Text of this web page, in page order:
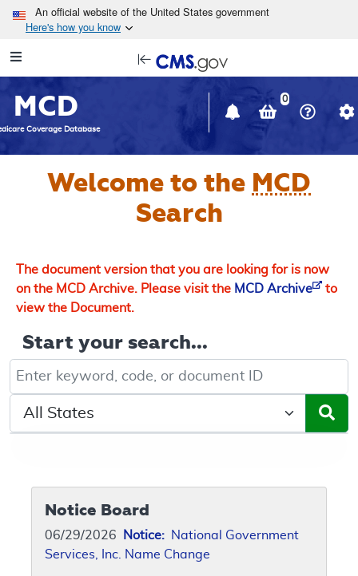
Skip to main content
An official website of the United States government
Here's how you know
Navigation
in
window
MCD
Coverage Database
0
Welcome to the MCD
Search
The document version that you are looking for is now
on the MCD Archive. Please visit the MCD Archive
to
view the Document.
Start your search...
Keyword, Document ID, or Code search
Select a State/Region
Notice Board
06/29/2026 Notice: National Government
Services, Inc. Name Change